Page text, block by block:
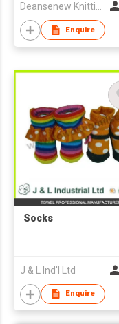
Deansenew Knitting Mfy. Limited
Enquire
Socks
J & L Ind'l Ltd
Enquire